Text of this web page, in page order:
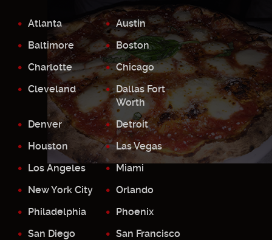
Atlanta
Austin
Baltimore
Boston
Charlotte
Chicago
Cleveland
Dallas Fort
Worth
Denver
Detroit
Houston
Las Vegas
Los Angeles
Miami
New York City
Orlando
Philadelphia
Phoenix
San Diego
San Francisco